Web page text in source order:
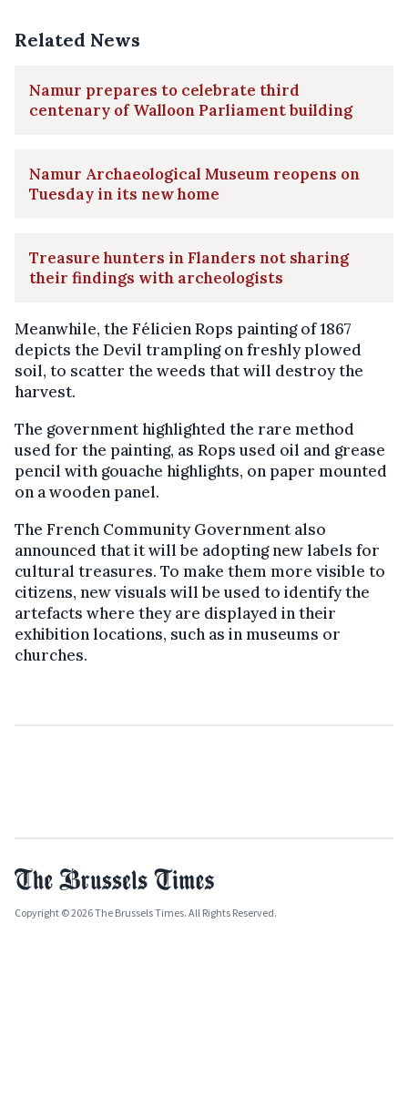
Related News
Namur prepares to celebrate third
centenary of Walloon Parliament building
Namur Archaeological Museum reopens on
Tuesday in its new home
Treasure hunters in Flanders not sharing
their findings with archeologists
Meanwhile, the Félicien Rops painting of 1867
depicts the Devil trampling on freshly plowed
soil, to scatter the weeds that will destroy the
harvest.
The government highlighted the rare method
used for the painting, as Rops used oil and grease
pencil with gouache highlights, on paper mounted
on a wooden panel.
The French Community Government also
announced that it will be adopting new labels for
cultural treasures. To make them more visible to
citizens, new visuals will be used to identify the
artefacts where they are displayed in their
exhibition locations, such as in museums or
churches.
Copyright © 2026 The Brussels Times. All Rights Reserved.